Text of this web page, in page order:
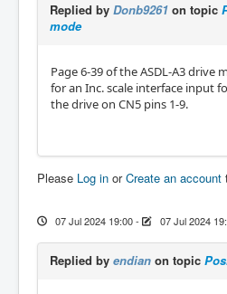
Replied by Donb9261 on topic
mode
Page 6-39 of the ASDL-A3 drive
for an Inc. scale interface input
the drive on CN5 pins 1-9.
Please Log in orCreate an account
07 Jul 2024 19:00- 07 Jul 2024
Replied by endian on topic